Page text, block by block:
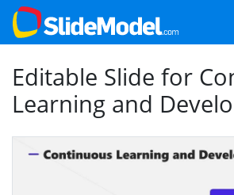
Editable Slide for
Learning and